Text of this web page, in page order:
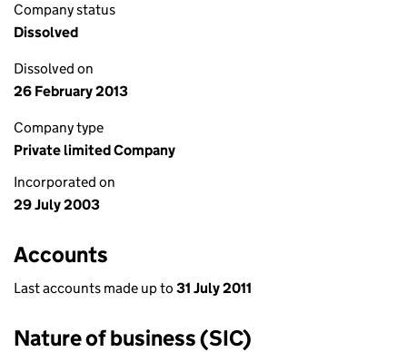
Company status
Dissolved
Dissolved on
26 February 2013
Company type
Private limited Company
Incorporated on
29 July 2003
Accounts
Last accounts made up to 31 July 2011
Nature of business (SIC)